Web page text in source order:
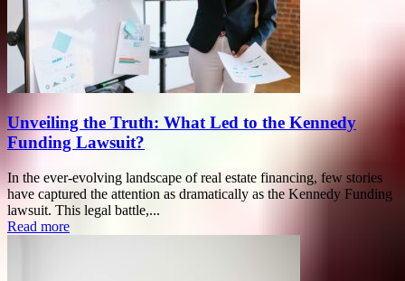
Unveiling the Truth: What Led to the Kennedy
Funding Lawsuit?
In the ever-evolving landscape of real estate financing, few stories
have captured the attention as dramatically as the Kennedy Funding
lawsuit. This legal battle,...
Read more